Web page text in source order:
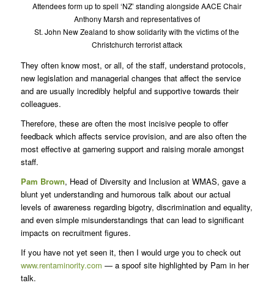
Attendees form up to spell ‘NZ’ standing alongside AACE Chair
Anthony Marsh and representatives of
St. John New Zealand to show solidarity with the victims of the
Christchurch terrorist attack
They often know most, or all, of the staff, understand protocols,
new legislation and managerial changes that affect the service
and are usually incredibly helpful and supportive towards their
colleagues.
Therefore, these are often the most incisive people to offer
feedback which affects service provision, and are also often the
most effective at garnering support and raising morale amongst
staff.
Pam Brown, Head of Diversity and Inclusion at WMAS, gave a
blunt yet understanding and humorous talk about our actual
levels of awareness regarding bigotry, discrimination and equality,
and even simple misunderstandings that can lead to significant
impacts on recruitment figures.
If you have not yet seen it, then I would urge you to check out
www.rentaminority.com — a spoof site highlighted by Pam in her
talk.